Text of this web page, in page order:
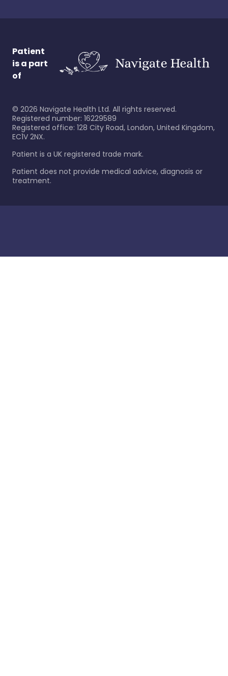
Patient
is a part
of
© 2026 Navigate Health Ltd. All rights reserved.
Registered number: 16229589
Registered office: 128 City Road, London, United Kingdom,
EC1V 2NX.
Patient is a UK registered trade mark.
Patient does not provide medical advice, diagnosis or
treatment.